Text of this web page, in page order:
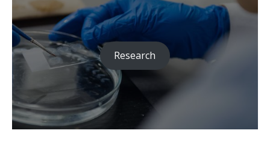
Research